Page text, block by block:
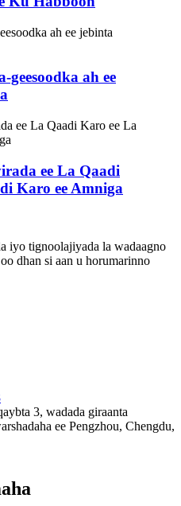
ah ee
ee La Qaadi
Karo ee Amniga
iyo tignoolajiyada la wadaagno
dhan si aan u horumarinno
3, wadada giraanta
ee Pengzhou, Chengdu,